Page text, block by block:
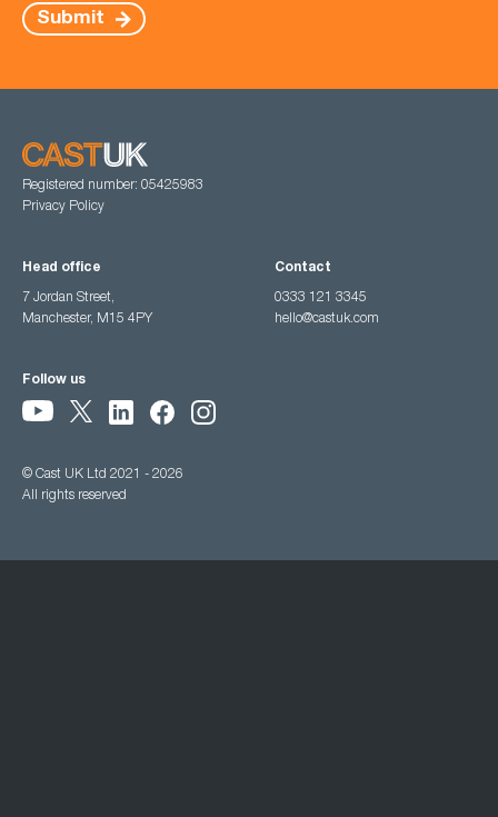
Submit
Registered number: 05425983
Privacy Policy
Head office
7 Jordan Street,
Manchester, M15 4PY
Contact
0333 121 3345
hello@castuk.com
Follow us
© Cast UK Ltd 2021 - 2026
All rights reserved